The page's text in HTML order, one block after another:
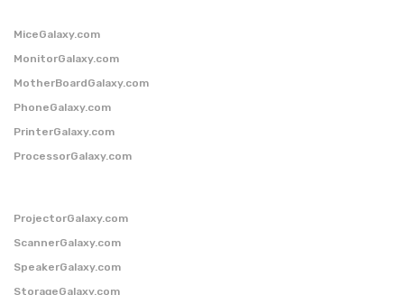
MiceGalaxy.com
MonitorGalaxy.com
MotherBoardGalaxy.com
PhoneGalaxy.com
PrinterGalaxy.com
ProcessorGalaxy.com
ProjectorGalaxy.com
ScannerGalaxy.com
SpeakerGalaxy.com
StorageGalaxy.com